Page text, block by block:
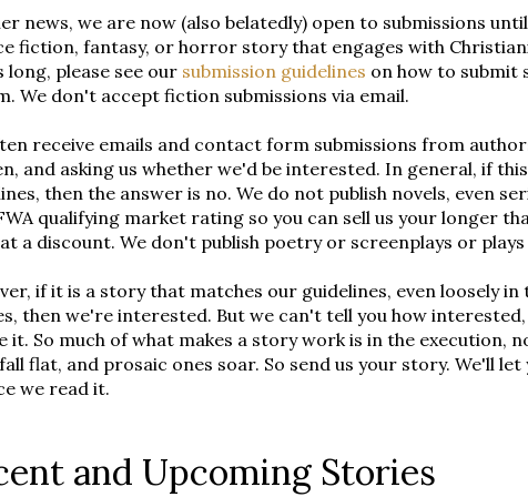
news, we are now (also belatedly) open to submissions
fiction, fantasy, or horror story that engages with
long, please see our submission guidelines on how to submit
We don't accept fiction submissions via email.
receive emails and contact form submissions from
and asking us whether we'd be interested. In general, if
then the answer is no. We do not publish novels, even
qualifying market rating so you can sell us your longer
a discount. We don't publish poetry or screenplays or
if it is a story that matches our guidelines, even loosely
then we're interested. But we can't tell you how
it. So much of what makes a story work is in the execution,
flat, and prosaic ones soar. So send us your story. We'll
we read it.
and Upcoming Stories